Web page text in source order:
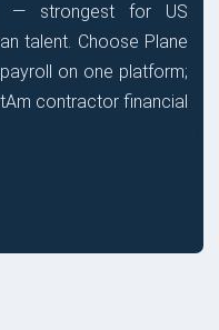
— strongest for US
talent. Choose Plane
on one platform;
contractor financial